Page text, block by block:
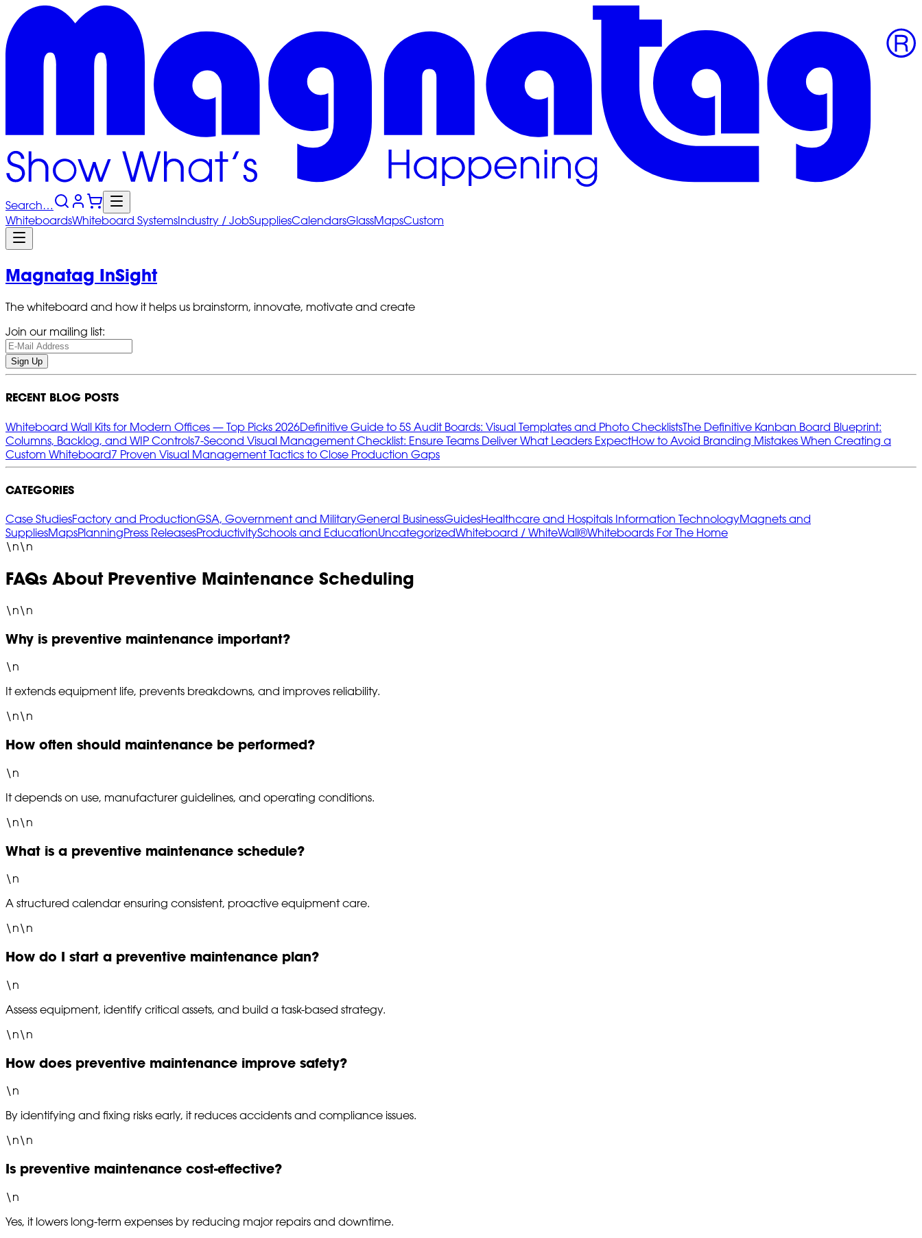
Search…
WhiteboardsWhiteboard SystemsIndustry / JobSuppliesCalendarsGlassMapsCustom
Magnatag InSight
The whiteboard and how it helps us brainstorm, innovate, motivate and create
Join our mailing list:
Sign Up
RECENT BLOG POSTS
Whiteboard Wall Kits for Modern Offices — Top Picks 2026Definitive Guide to 5S Audit Boards: Visual Templates and Photo ChecklistsThe Definitive Kanban Board Blueprint:
Columns, Backlog, and WIP Controls7‑Second Visual Management Checklist: Ensure Teams Deliver What Leaders ExpectHow to Avoid Branding Mistakes When Creating a
Custom Whiteboard7 Proven Visual Management Tactics to Close Production Gaps
CATEGORIES
Case StudiesFactory and ProductionGSA, Government and MilitaryGeneral BusinessGuidesHealthcare and Hospitals Information TechnologyMagnets and
SuppliesMapsPlanningPress ReleasesProductivitySchools and EducationUncategorizedWhiteboard / WhiteWall®Whiteboards For The Home
\n\n
FAQs About Preventive Maintenance Scheduling
\n\n
Why is preventive maintenance important?
\n
It extends equipment life, prevents breakdowns, and improves reliability.
\n\n
How often should maintenance be performed?
\n
It depends on use, manufacturer guidelines, and operating conditions.
\n\n
What is a preventive maintenance schedule?
\n
A structured calendar ensuring consistent, proactive equipment care.
\n\n
How do I start a preventive maintenance plan?
\n
Assess equipment, identify critical assets, and build a task-based strategy.
\n\n
How does preventive maintenance improve safety?
\n
By identifying and fixing risks early, it reduces accidents and compliance issues.
\n\n
Is preventive maintenance cost-effective?
\n
Yes, it lowers long-term expenses by reducing major repairs and downtime.